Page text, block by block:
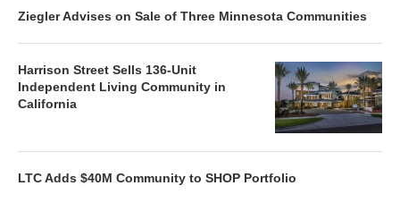
Ziegler Advises on Sale of Three Minnesota Communities
Harrison Street Sells 136-Unit
Independent Living Community in
California
LTC Adds $40M Community to SHOP Portfolio